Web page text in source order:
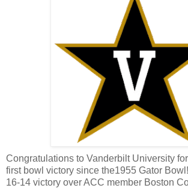
Congratulations to Vanderbilt University for
first bowl victory since the1955 Gator
16-14 victory overACC member Boston